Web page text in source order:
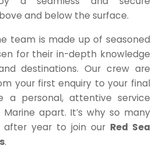
and below the surface.
team is made up of seasoned
for their in-depth knowledge
destinations. Our crew are
your first enquiry to your final
a personal, attentive service
apart. It’s why so many
after year to join our Red Sea
.